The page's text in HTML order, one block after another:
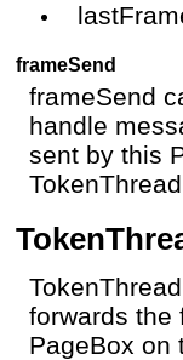
frameSend
frameSend
handle
sent by this
forwards the
PageBox on